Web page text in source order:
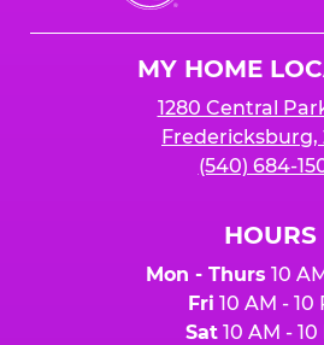
Cheese
MY HOME
1280 Central
Fredericksburg,
(540) 684-
HOURS
Mon - Thurs 10
Fri 10 AM - 10
Sat10 AM - 10